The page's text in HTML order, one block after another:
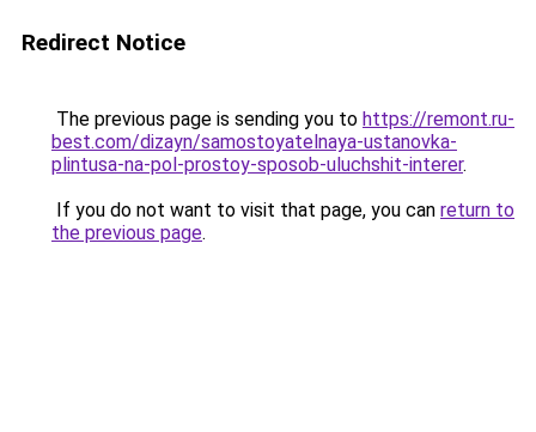
Redirect Notice
The previous page is sending you to https://remont.ru-
best.com/dizayn/samostoyatelnaya-ustanovka-
plintusa-na-pol-prostoy-sposob-uluchshit-interer.
If you do not want to visit that page, you can return to
the previous page.